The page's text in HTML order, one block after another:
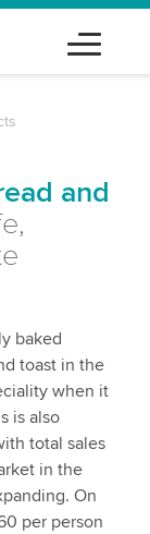
and
baked
toast in the
when it
is also
total sales
in the
On
per person